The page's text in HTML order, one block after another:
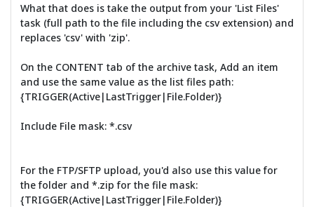
What that does is take the output from your 'List Files'
task (full path to the file including the csv extension) and
replaces 'csv' with 'zip'.
On the CONTENT tab of the archive task, Add an item
and use the same value as the list files path:
{TRIGGER(Active|LastTrigger|File.Folder)}
Include File mask: *.csv
For the FTP/SFTP upload, you'd also use this value for
the folder and *.zip for the file mask:
{TRIGGER(Active|LastTrigger|File.Folder)}